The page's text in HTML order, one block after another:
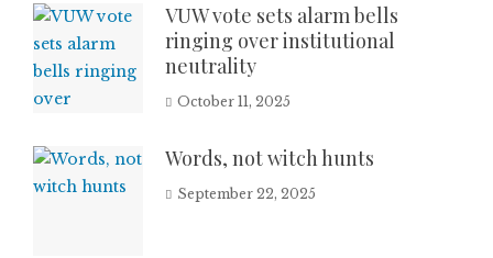
VUW vote sets alarm bells
ringing over institutional
neutrality
October 11, 2025
Words, not witch hunts
September 22, 2025